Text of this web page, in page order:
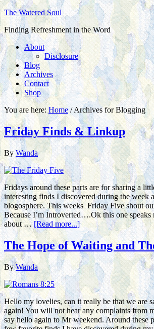
The Watered Soul
Finding Refreshment in the Word
About
Disclosure
Blog
Archives
Contact
Shop
You are here:Home /Archives for Blogging
Friday Finds & Linkup
ByWanda
Fridays around these parts are for sharing a
interesting finds I discovered during the week
blogosphere. This weeks Friday Five shout
Because I’m Introverted….Ok this one speaks
about … [Read more...]
The Hope of Waiting and
ByWanda
Hello my lovelies, can it really be that we are
again! You will not hear any complaints from
say hello again to Mr weekend. Around these